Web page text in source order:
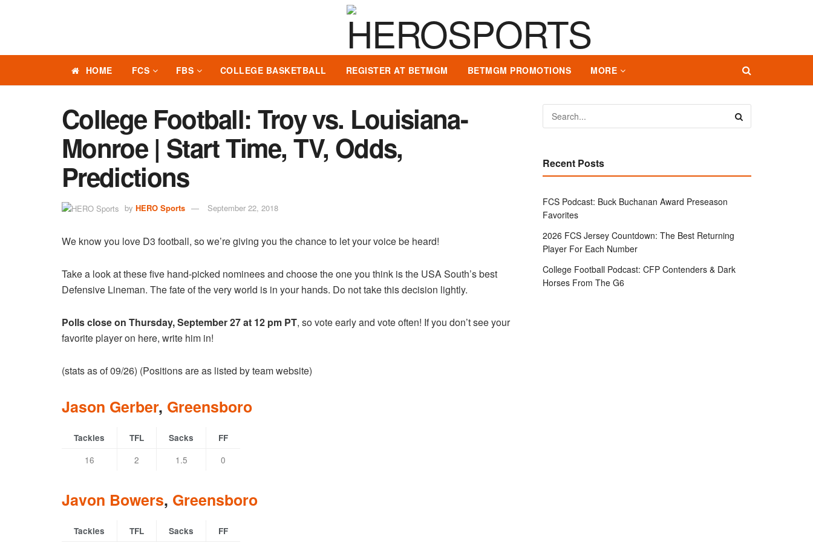
HOME FCS FBS COLLEGE BASKETBALL REGISTER AT BETMGM BETMGM PROMOTIONS MORE
College Football: Troy vs. Louisiana-
Monroe | Start Time, TV, Odds,
Predictions
by HERO Sports September 22, 2018
We know you love D3 football, so we’re giving you the chance to let your voice be heard!
Take a look at these five hand-picked nominees and choose the one you think is the USA South’s best
Defensive Lineman. The fate of the very world is in your hands. Do not take this decision lightly.
Polls close on Thursday, September 27 at 12 pm PT, so vote early and vote often! If you don’t see your
favorite player on here, write him in!
(stats as of 09/26) (Positions are as listed by team website)
Jason Gerber, Greensboro
Tackles TFL Sacks FF
16 2 1.5 0
Javon Bowers, Greensboro
Tackles TFL Sacks FF
Recent Posts
FCS Podcast: Buck Buchanan Award Preseason
Favorites
2026 FCS Jersey Countdown: The Best Returning
Player For Each Number
College Football Podcast: CFP Contenders & Dark
Horses From The G6